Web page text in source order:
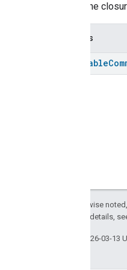
Stops the
Returns
Batchable
Except as otherwise
. For details,
Last updated 2026-03-13